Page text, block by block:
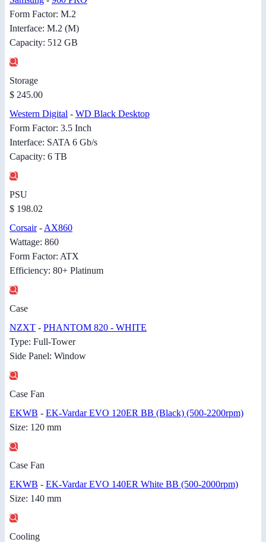
Form Factor: M.2
Interface: M.2 (M)
Capacity: 512 GB
Storage
$ 245.00
Western Digital - WD Black Desktop
Form Factor: 3.5 Inch
Interface: SATA 6 Gb/s
Capacity: 6 TB
PSU
$ 198.02
Corsair- AX860
Wattage: 860
Form Factor: ATX
Efficiency: 80+ Platinum
Case
NZXT - PHANTOM 820 - WHITE
Type: Full-Tower
Side Panel: Window
Case Fan
EKWB - EK-Vardar EVO 120ER BB (Black) (500-2200rpm)
Size: 120 mm
Case Fan
EKWB - EK-Vardar EVO 140ER White BB (500-2000rpm)
Size: 140 mm
Cooling